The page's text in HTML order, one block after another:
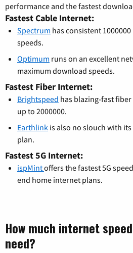
performance and the fastest
Fastest Cable Internet:
Spectrum has consistent
speeds.
Optimum runs on an excellent
maximum download speeds.
Fastest Fiber Internet:
Brightspeed has blazing-fast
up to 2000000.
Earthlink is also no slouch with
plan.
Fastest 5G Internet:
ispMintoffers the fastest 5G
end home internet plans.
How much internet
need?